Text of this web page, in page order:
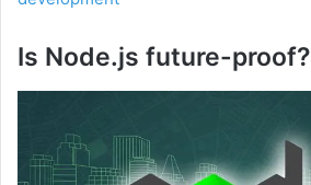
Is Node.js future-proof?